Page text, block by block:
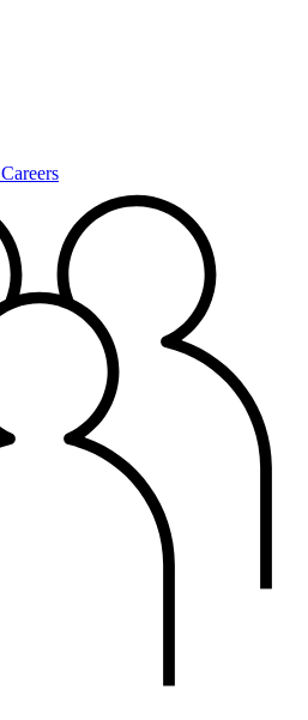
Careers